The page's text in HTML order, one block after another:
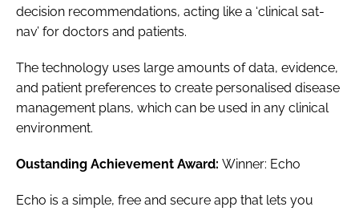
decision recommendations, acting like a ‘clinical sat-
nav’ for doctors and patients.
The technology uses large amounts of data, evidence,
and patient preferences to create personalised disease
management plans, which can be used in any clinical
environment.
Oustanding Achievement Award: Winner: Echo
Echo is a simple, free and secure app that lets you